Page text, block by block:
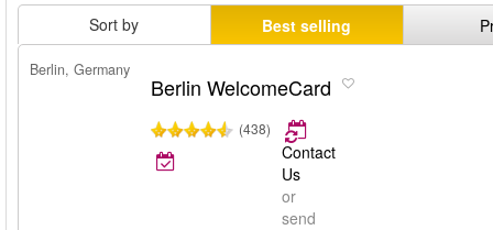
Sort by Best selling
Berlin, Germany
Berlin WelcomeCard
(438)
Contact
Us
or
send